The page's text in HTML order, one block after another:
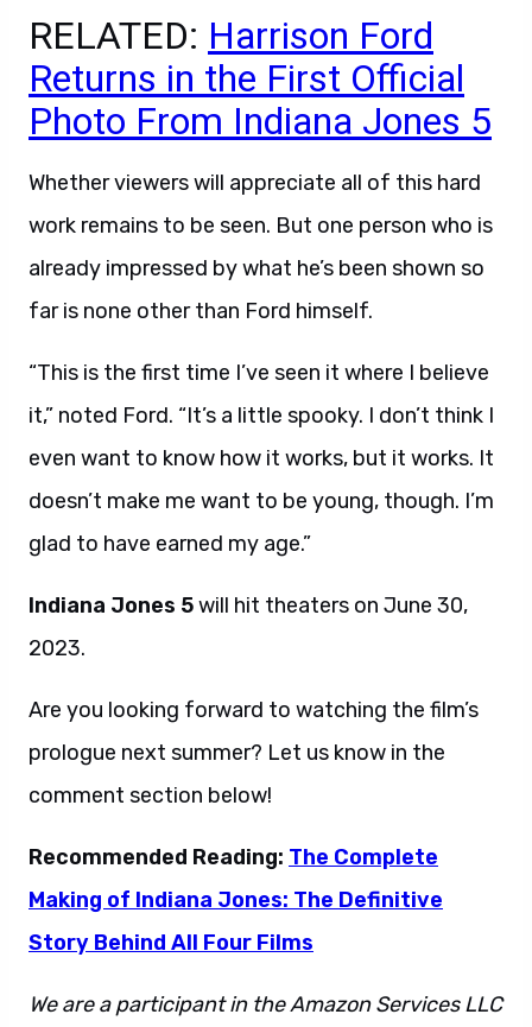
RELATED: Harrison Ford
Returns in the First Official
Photo From Indiana Jones 5
Whether viewers will appreciate all of this hard
work remains to be seen. But one person who is
already impressed by what he’s been shown so
far is none other than Ford himself.
“This is the first time I’ve seen it where I believe
it,” noted Ford. “It’s a little spooky. I don’t think I
even want to know how it works, but it works. It
doesn’t make me want to be young, though. I’m
glad to have earned my age.”
Indiana Jones 5will hit theaters on June 30,
2023.
Are you looking forward to watching the film’s
prologue next summer? Let us know in the
comment section below!
Recommended Reading: The Complete
Making of Indiana Jones: The Definitive
Story Behind All Four Films
We are a participant in the Amazon Services LLC